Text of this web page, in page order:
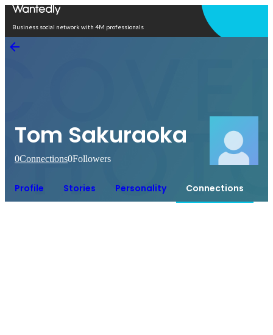
Business social network with 4M professionals
Tom Sakuraoka
0Connections0Followers
Profile Stories Personality Connections